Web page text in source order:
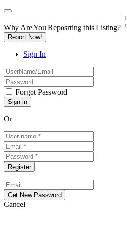
Why Are You Reposrting this Listing?
Report Now!
Sign In
Forgot Password
Or
Cancel